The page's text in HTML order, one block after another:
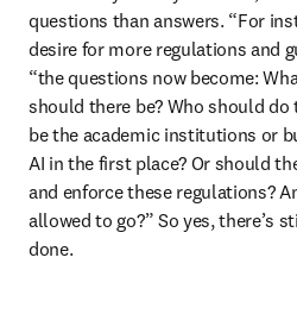
questions than answers. “For
desire for more regulations and
“the questions now become:
should there be? Who should
be the academic institutions or
AI in the first place? Or should
and enforce these regulations?
allowed to go?” So yes, there’s
done.